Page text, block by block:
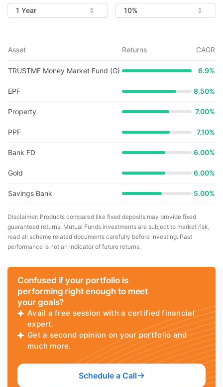
Asset Returns CAGR
TRUSTMF Money Market Fund (G) 6.9%
EPF 8.50%
Property 7.00%
PPF 7.10%
Bank FD 6.00%
Gold 6.00%
Savings Bank 5.00%
Disclaimer: Products compared like fixed deposits may provide fixed
guaranteed returns. Mutual Funds investments are subject to market risk,
read all scheme related documents carefully before investing. Past
performance is not an indicator of future returns.
Confused if your portfolio is
performing right enough to meet
your goals?
Avail a free session with a certified financial
expert.
Get a second opinion on your portfolio and
much more.
Schedule a Call